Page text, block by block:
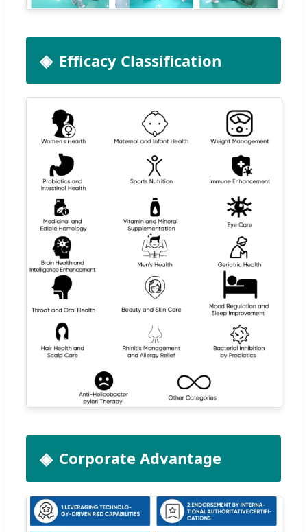
Efficacy Classification
Corporate Advantage